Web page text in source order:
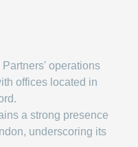
operations
offices located in
a strong presence
underscoring its